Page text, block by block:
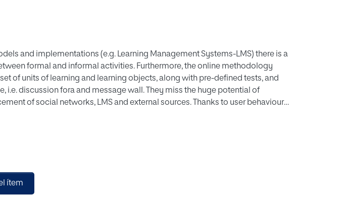
and implementations (e.g. Learning Management Systems-LMS) there is a
formal and informal activities. Furthermore, the online methodology
of units of learning and learning objects, along with pre-defined tests, and
i.e. discussion fora and message wall. They miss the huge potential of
of social networks, LMS and external sources. Thanks to user behaviour,
eLearning model for restricted social networks, which supports this
build an eLearning module that implements this conceptual model in a real
the preliminary analysis and positive results.
ítem